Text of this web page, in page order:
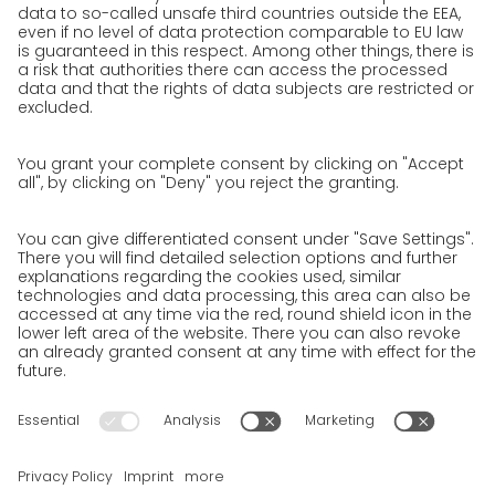
We as an employer
work areas
Unsolicited applications at GO!
Privacy policy
Privacy Policy for Business Partners
Privacy Policy for Shipment recipients
Privacy Policy Web Portal
Privacy Policy Social Media
Privacy Policy GO! App
Imprint
Terms and Conditions
Cookies
serve solely to provide you with information, have therefore
been compiled with the greatest possible care. However, please